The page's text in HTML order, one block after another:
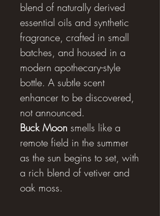
blend of naturally derived
essential oils and synthetic
fragrance, crafted in small
batches, and housed in a
modern apothecary-style
bottle. A subtle scent
enhancer to be discovered,
not announced.
Buck Moon smells like a
remote field in the summer
as the sun begins to set, with
a rich blend of vetiver and
oak moss.